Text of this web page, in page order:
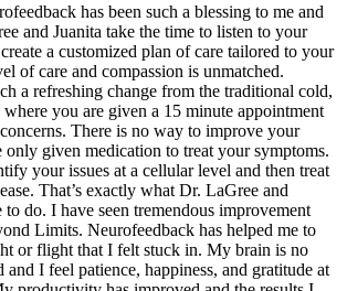
has been such a blessing to me and
and Juanita take the time to listen to your
a customized plan of care tailored to your
of care and compassion is unmatched.
a refreshing change from the traditional cold,
you are given a 15 minute appointment
There is no way to improve your
only given medication to treat your symptoms.
your issues at a cellular level and then treat
That’s exactly what Dr. LaGree and
to do. I have seen tremendous improvement
Limits. Neurofeedback has helped me to
or flight that I felt stuck in. My brain is no
I feel patience, happiness, and gratitude at